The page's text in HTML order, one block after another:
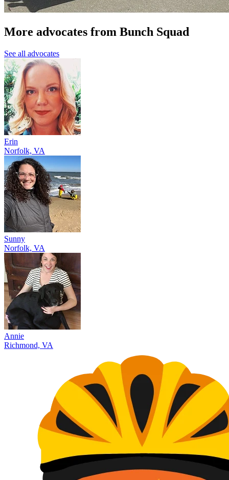
More advocates from Bunch Squad
See all advocates
Erin
Norfolk, VA
Sunny
Norfolk, VA
Annie
Richmond, VA